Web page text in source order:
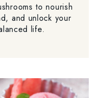
to nourish
and unlock your
life.